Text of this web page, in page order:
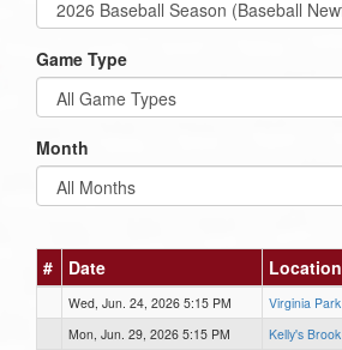
Game Type
Month
# Date Location
Wed, Jun. 24, 2026 5:15 PM Virginia Park
Mon, Jun. 29, 2026 5:15 PM
Kelly's Brook